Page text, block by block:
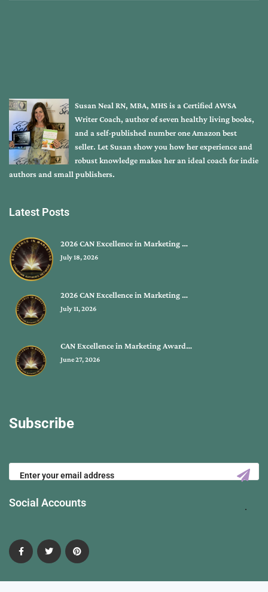
Susan Neal RN, MBA, MHS is a Certified AWSA
Writer Coach, author of seven healthy living books,
and a self-published number one Amazon best
seller. Let Susan show you how her experience and
robust knowledge makes her an ideal coach for indie
authors and small publishers.
Latest Posts
2026 CAN Excellence in Marketing …
July 18, 2026
2026 CAN Excellence in Marketing …
July 11, 2026
CAN Excellence in Marketing Award…
June 27, 2026
Subscribe
Social Accounts